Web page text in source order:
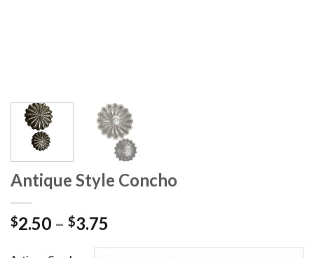
Antique Style Concho
$2.50 – $3.75